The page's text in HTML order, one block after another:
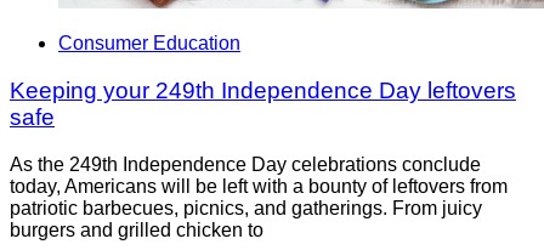
Consumer Education
Keeping your 249th Independence Day leftovers
safe
As the 249th Independence Day celebrations conclude
today, Americans will be left with a bounty of leftovers from
patriotic barbecues, picnics, and gatherings. From juicy
burgers and grilled chicken to